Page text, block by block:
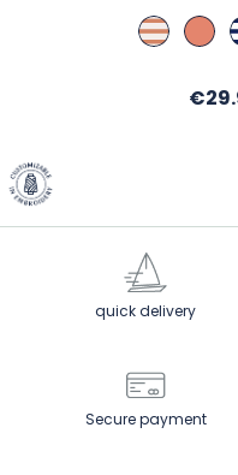
Lin
Price
quick delivery
Secure payment